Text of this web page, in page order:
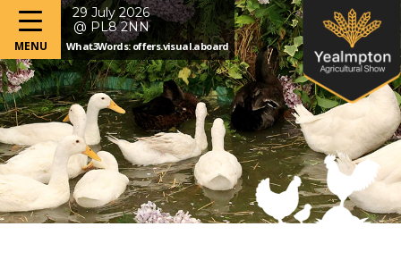
29 July 2026
@ PL8 2NN
What3Words: offers.visual.aboard